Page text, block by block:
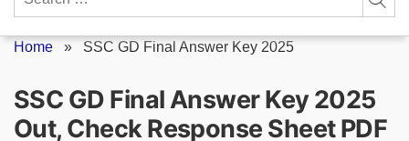
Home » SSC GD Final Answer Key 2025
SSC GD Final Answer Key 2025
Out, Check Response Sheet PDF